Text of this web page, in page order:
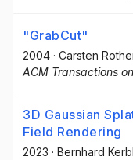
"GrabCut"
2004 · Carsten
ACM Transactions
3D Gaussian
Field Rendering
2023 · Bernhard Kerbl